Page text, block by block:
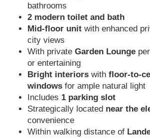
bathrooms
2 modern toilet and bath
Mid-floor unit with enhanced
city views
With private Garden Lounge
or entertaining
Bright interiors with floor-to-
windows for ample natural light
Includes 1 parking slot
Strategically located near the
convenience
Within walking distance of